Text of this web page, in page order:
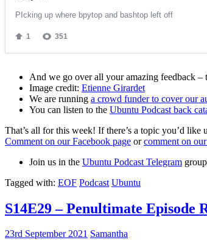
And we go over all your amazing feedback –
Image credit: Etienne Girardet
We are running a crowd funder to cover our
You can listen to the Ubuntu Podcast back
That’s all for this week! If there’s a topic you’d
Comment on our Facebook page orcomment on
Join us in the Ubuntu Podcast Telegram
Tagged with: EOF Podcast Ubuntu
S14E29 – Penultimate Episode
23rd September 2021 Samantha